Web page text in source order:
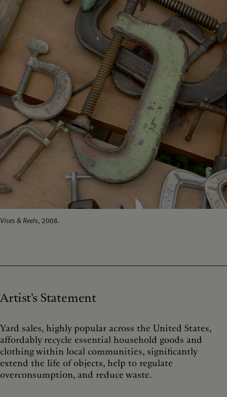
Vises & Reels, 2008.
Artist's Statement
Yard sales, highly popular across the United States,
affordably recycle essential household goods and
clothing within local communities, significantly
extend the life of objects, help to regulate
overconsumption, and reduce waste.